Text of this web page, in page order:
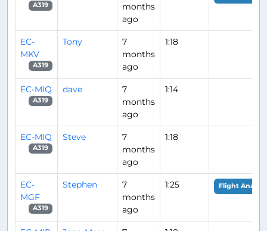
A319
months
ago
EC-
MKV
A319
Tony
7
months
ago
1:18
EC-MIQ
A319
dave
7
months
ago
1:14
EC-MIQ
A319
Steve
7
months
ago
1:18
EC-
MGF
A319
Stephen
7
months
ago
1:25 Flight